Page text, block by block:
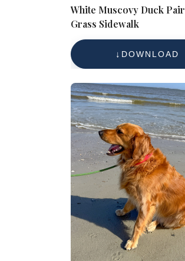
White Muscovy Duck Pair
Grass Sidewalk
DOWNLOAD